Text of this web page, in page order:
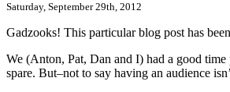
Saturday, September 29th, 2012
Gadzooks! This particular blog post has
We (Anton, Pat, Dan and I) had a good
spare. But–not to say having an audience